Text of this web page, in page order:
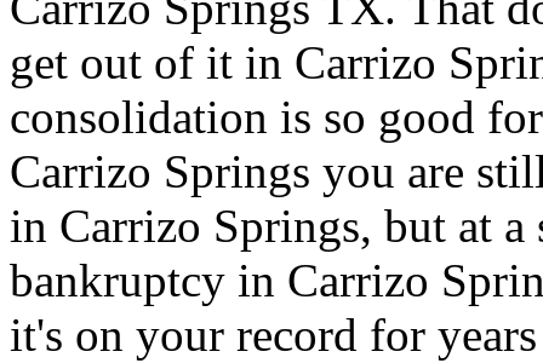
get out of it in Carrizo
consolidation is so good
Carrizo Springs you are
in Carrizo Springs, but at
bankruptcy in Carrizo
it's on your record for